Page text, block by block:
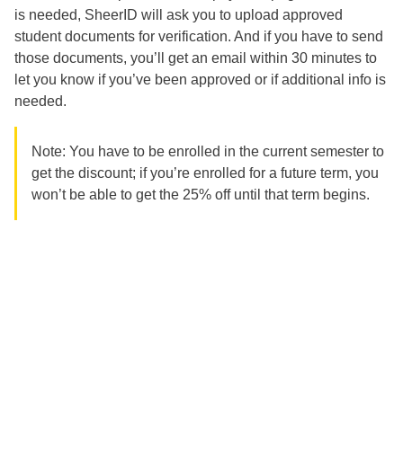
is needed, SheerID will ask you to upload approved
student documents for verification. And if you have to send
those documents, you’ll get an email within 30 minutes to
let you know if you’ve been approved or if additional info is
needed.
Note: You have to be enrolled in the current semester to
get the discount; if you’re enrolled for a future term, you
won’t be able to get the 25% off until that term begins.